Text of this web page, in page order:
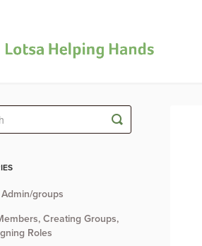
Toggle
Search
groups
Creating Groups,
Roles